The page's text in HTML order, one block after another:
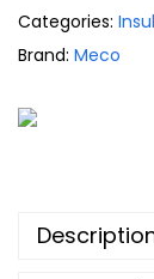
Categories:
Brand: Meco